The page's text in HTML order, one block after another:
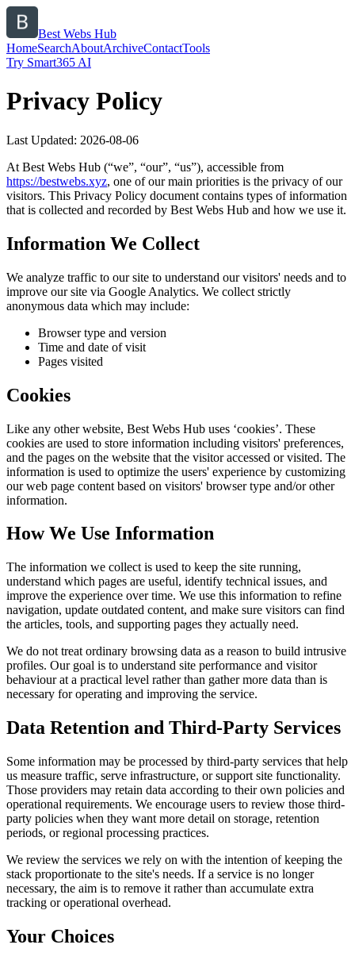
Best Webs Hub
HomeSearchAboutArchiveContactTools
Try Smart365 AI
Privacy Policy
Last Updated: 2026-08-06
At Best Webs Hub (“we”, “our”, “us”), accessible from
https://bestwebs.xyz, one of our main priorities is the privacy of our
visitors. This Privacy Policy document contains types of information
that is collected and recorded by Best Webs Hub and how we use it.
Information We Collect
We analyze traffic to our site to understand our visitors' needs and to
improve our site via Google Analytics. We collect strictly
anonymous data which may include:
Browser type and version
Time and date of visit
Pages visited
Cookies
Like any other website, Best Webs Hub uses ‘cookies’. These
cookies are used to store information including visitors' preferences,
and the pages on the website that the visitor accessed or visited. The
information is used to optimize the users' experience by customizing
our web page content based on visitors' browser type and/or other
information.
How We Use Information
The information we collect is used to keep the site running,
understand which pages are useful, identify technical issues, and
improve the experience over time. We use this information to refine
navigation, update outdated content, and make sure visitors can find
the articles, tools, and supporting pages they actually need.
We do not treat ordinary browsing data as a reason to build intrusive
profiles. Our goal is to understand site performance and visitor
behaviour at a practical level rather than gather more data than is
necessary for operating and improving the service.
Data Retention and Third-Party Services
Some information may be processed by third-party services that help
us measure traffic, serve infrastructure, or support site functionality.
Those providers may retain data according to their own policies and
operational requirements. We encourage users to review those third-
party policies when they want more detail on storage, retention
periods, or regional processing practices.
We review the services we rely on with the intention of keeping the
stack proportionate to the site's needs. If a service is no longer
necessary, the aim is to remove it rather than accumulate extra
tracking or operational overhead.
Your Choices